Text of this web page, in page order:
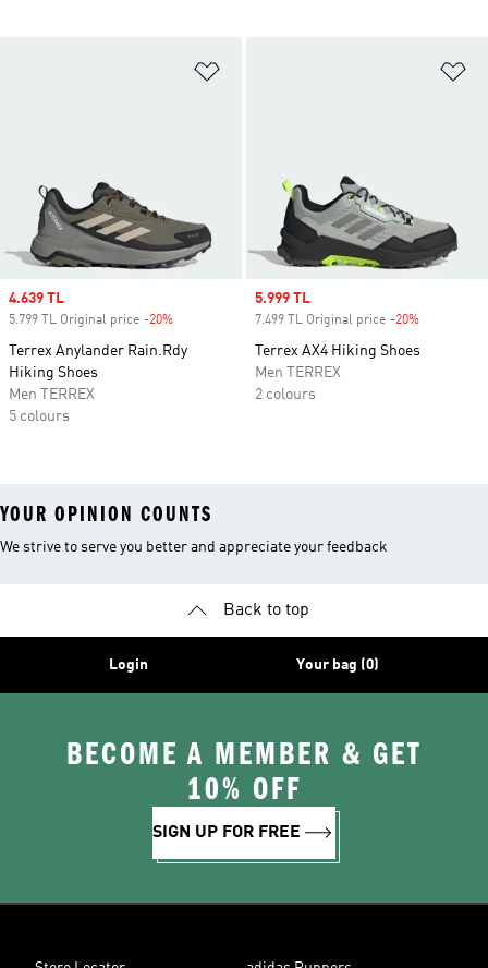
Sale price
4.639 TL
5.799 TL Original price -20%
Terrex Anylander Rain.Rdy
Hiking Shoes
Men TERREX
5 colours
Sale price
5.999 TL
7.499 TL Original price -20%
Terrex AX4 Hiking Shoes
Men TERREX
2 colours
YOUR OPINION COUNTS
We strive to serve you better and appreciate your feedback
Back to top
Login Your bag (0)
BECOME A MEMBER & GET
10% OFF
SIGN UP FOR FREE